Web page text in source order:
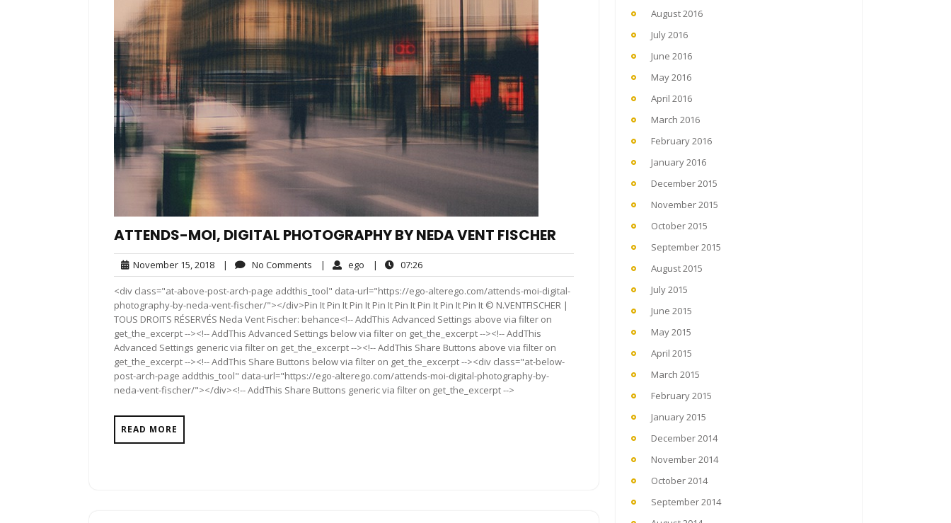
ATTENDS-MOI, DIGITAL PHOTOGRAPHY BY NEDA VENT FISCHER
November 15, 2018November
15,
2018
| No Comments No
Comments
| ego ego| 07:2607:26
<div class="at-above-post-arch-page addthis_tool" data-url="https://ego-alterego.com/attends-moi-digital-
photography-by-neda-vent-fischer/"></div>Pin It Pin It Pin It Pin It Pin It Pin It Pin It Pin It © N.VENTFISCHER |
TOUS DROITS RÉSERVÉS Neda Vent Fischer: behance<!-- AddThis Advanced Settings above via filter on
get_the_excerpt --><!-- AddThis Advanced Settings below via filter on get_the_excerpt --><!-- AddThis
Advanced Settings generic via filter on get_the_excerpt --><!-- AddThis Share Buttons above via filter on
get_the_excerpt --><!-- AddThis Share Buttons below via filter on get_the_excerpt --><div class="at-below-
post-arch-page addthis_tool" data-url="https://ego-alterego.com/attends-moi-digital-photography-by-
neda-vent-fischer/"></div><!-- AddThis Share Buttons generic via filter on get_the_excerpt -->
READ MORE
August 2016
July 2016
June 2016
May 2016
April 2016
March 2016
February 2016
January 2016
December 2015
November 2015
October 2015
September 2015
August 2015
July 2015
June 2015
May 2015
April 2015
March 2015
February 2015
January 2015
December 2014
November 2014
October 2014
September 2014